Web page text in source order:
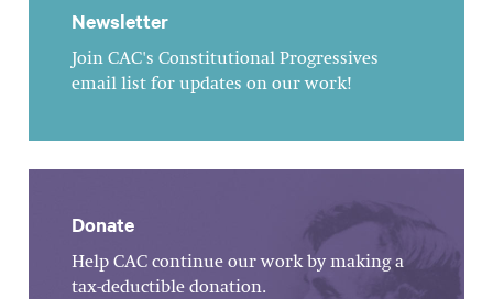
Newsletter
Join CAC's Constitutional Progressives
email list for updates on our work!
Donate
Help CAC continue our work by making a
tax-deductible donation.